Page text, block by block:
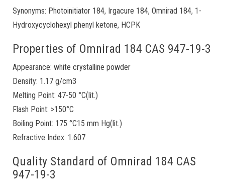
Synonyms: Photoinitiator 184, Irgacure 184, Omnirad 184, 1-
Hydroxycyclohexyl phenyl ketone, HCPK
Properties of Omnirad 184 CAS 947-19-3
Appearance: white crystalline powder
Density: 1.17 g/cm3
Melting Point: 47-50 °C(lit.)
Flash Point: >150°C
Boiling Point: 175 °C15 mm Hg(lit.)
Refractive Index: 1.607
Quality Standard of Omnirad 184 CAS
947-19-3